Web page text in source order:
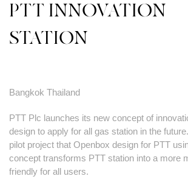
PTT INNOVATION
STATION
Bangkok Thailand
PTT Plc launches its new concept of
design to apply for all gas station in the
pilot project that Openbox design for PTT
concept transforms PTT station into a more
friendly for all users.